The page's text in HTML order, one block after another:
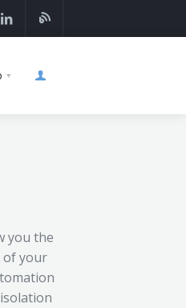
you the
of your